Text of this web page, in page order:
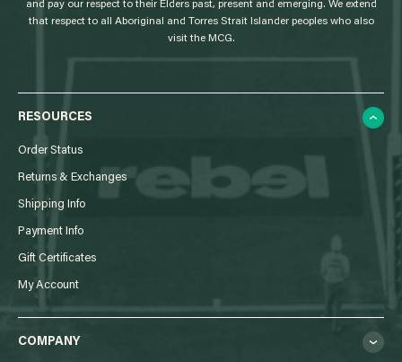
and pay our respect to their Elders past, present and emerging. We extend
that respect to all Aboriginal and Torres Strait Islander peoples who also
visit the MCG.
RESOURCES
Order Status
Returns & Exchanges
Shipping Info
Payment Info
Gift Certificates
My Account
COMPANY